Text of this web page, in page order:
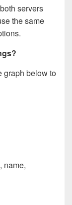
servers
the same
graph below to
name,